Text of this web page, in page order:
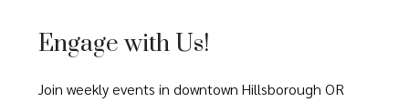
Engage with Us!
Join weekly events in downtown Hillsborough OR